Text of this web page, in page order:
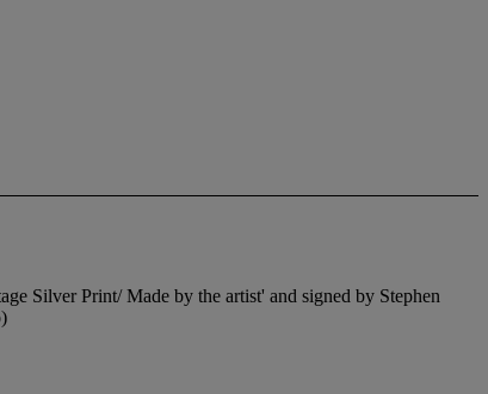
Silver Print/ Made by the artist' and signed by Stephen